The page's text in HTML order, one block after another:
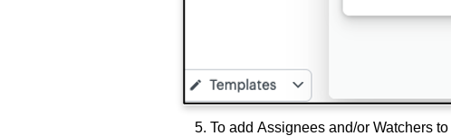
To add Assignees and/or Watchers